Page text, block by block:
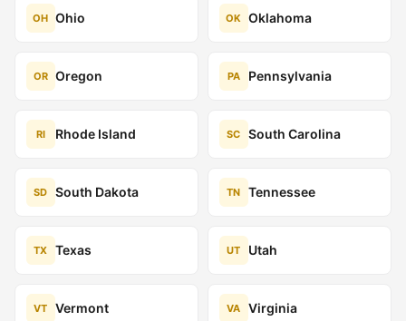
OH Ohio OK Oklahoma
OR Oregon PA Pennsylvania
RI Rhode Island SC South Carolina
SD South Dakota TN Tennessee
TX Texas UT Utah
VT Vermont VA Virginia